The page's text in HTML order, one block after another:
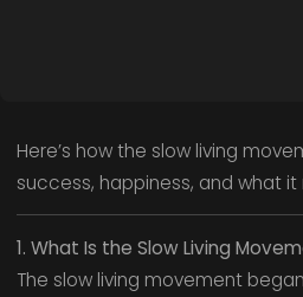
Here’s how the slow living
success, happiness, and what it
1. What Is the Slow Living
The slow living movement